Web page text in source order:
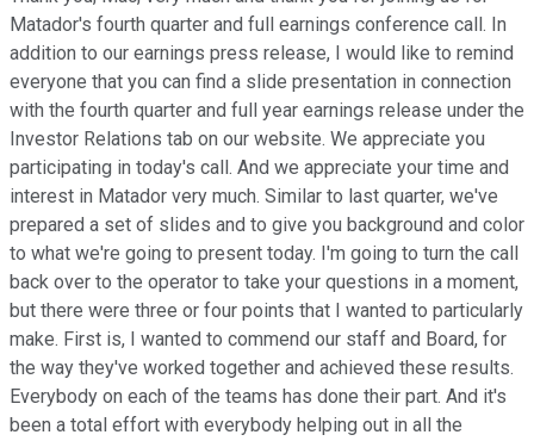
Matador's fourth quarter and full earnings conference call. In
addition to our earnings press release, I would like to remind
everyone that you can find a slide presentation in connection
with the fourth quarter and full year earnings release under the
Investor Relations tab on our website. We appreciate you
participating in today's call. And we appreciate your time and
interest in Matador very much. Similar to last quarter, we've
prepared a set of slides and to give you background and color
to what we're going to present today. I'm going to turn the call
back over to the operator to take your questions in a moment,
but there were three or four points that I wanted to particularly
make. First is, I wanted to commend our staff and Board, for
the way they've worked together and achieved these results.
Everybody on each of the teams has done their part. And it's
been a total effort with everybody helping out in all the